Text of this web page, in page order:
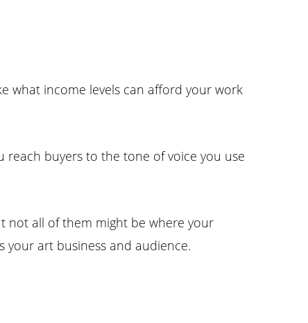
what income levels can afford your work
buyers to the tone of voice you use
not all of them might be where your
your art business and audience.